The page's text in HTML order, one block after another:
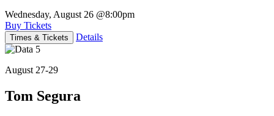
Wednesday, August 26 @8:00pm
Buy Tickets
Times & Tickets Details
August 27-29
Tom Segura